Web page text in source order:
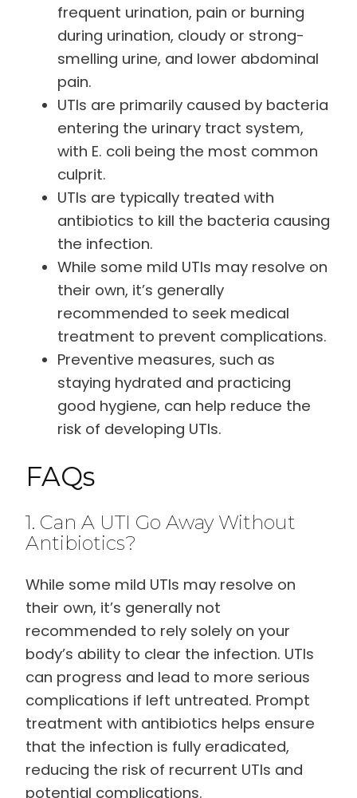
frequent urination, pain or burning
during urination, cloudy or strong-
smelling urine, and lower abdominal
pain.
UTIs are primarily caused by bacteria
entering the urinary tract system,
with E. coli being the most common
culprit.
UTIs are typically treated with
antibiotics to kill the bacteria causing
the infection.
While some mild UTIs may resolve on
their own, it’s generally
recommended to seek medical
treatment to prevent complications.
Preventive measures, such as
staying hydrated and practicing
good hygiene, can help reduce the
risk of developing UTIs.
FAQs
1. Can A UTI Go Away Without
Antibiotics?
While some mild UTIs may resolve on
their own, it’s generally not
recommended to rely solely on your
body’s ability to clear the infection. UTIs
can progress and lead to more serious
complications if left untreated. Prompt
treatment with antibiotics helps ensure
that the infection is fully eradicated,
reducing the risk of recurrent UTIs and
potential complications.